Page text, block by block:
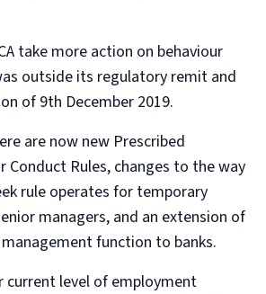
take more action on behaviour
outside its regulatory remit and
of 9th December 2019.
are now new Prescribed
Conduct Rules, changes to the way
rule operates for temporary
managers, and an extension of
function to banks.
current level of employment